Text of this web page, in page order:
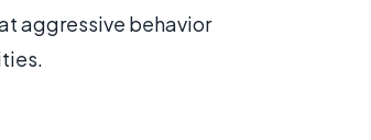
aggressive behavior